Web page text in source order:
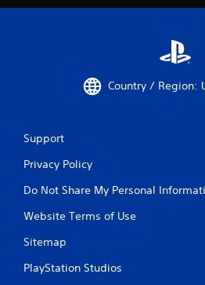
Country / Region:
Support
Privacy Policy
Do Not Share My Personal
Website Terms of Use
Sitemap
PlayStation Studios